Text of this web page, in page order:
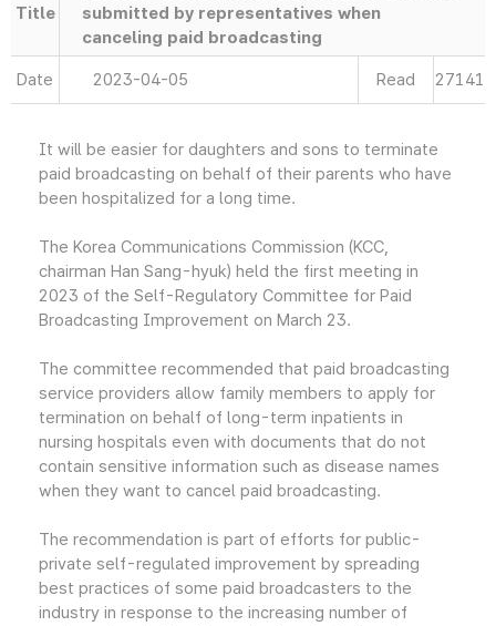
Title
submitted by representatives when
canceling paid broadcasting
Date 2023-04-05 Read 27141
It will be easier for daughters and sons to terminate
paid broadcasting on behalf of their parents who have
been hospitalized for a long time.
The Korea Communications Commission (KCC,
chairman Han Sang-hyuk) held the first meeting in
2023 of the Self-Regulatory Committee for Paid
Broadcasting Improvement on March 23.
The committee recommended that paid broadcasting
service providers allow family members to apply for
termination on behalf of long-term inpatients in
nursing hospitals even with documents that do not
contain sensitive information such as disease names
when they want to cancel paid broadcasting.
The recommendation is part of efforts for public-
private self-regulated improvement by spreading
best practices of some paid broadcasters to the
industry in response to the increasing number of